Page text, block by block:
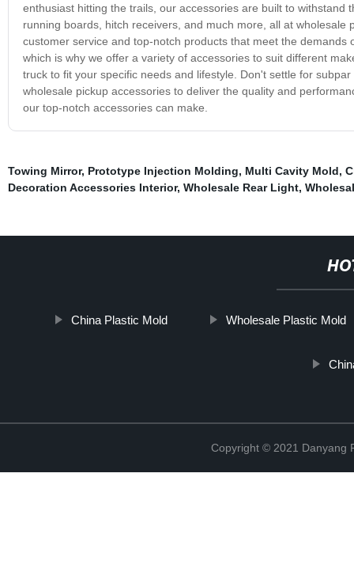
enthusiast hitting the trails, our accessories are built to
running boards, hitch receivers, and much more, all at
customer service and top-notch products that meet the
which is why we offer a variety of accessories to suit different
truck to fit your specific needs and lifestyle. Don't settle for
wholesale pickup accessories to deliver the quality and
our top-notch accessories can make.
Towing Mirror, Prototype Injection Molding, Multi Cavity Mold,
Decoration Accessories Interior, Wholesale Rear Light,
China Plastic Mold Wholesale Plastic Mold
Copyright © 2021 Danyang